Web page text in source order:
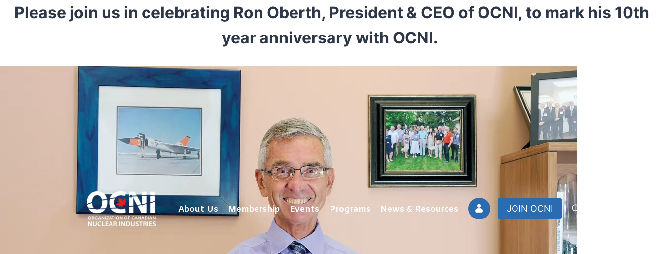
Skip
About Us Membership Events Programs News & Resources JOIN OCNI
Please join us in celebrating Ron Oberth, President & CEO of OCNI, to mark his 10th
year anniversary with OCNI.